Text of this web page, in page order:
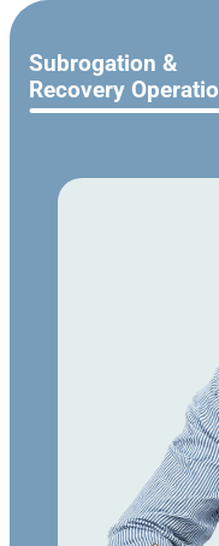
Subrogation &
Recovery